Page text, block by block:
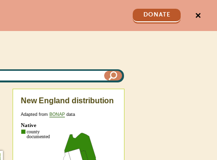
DONATE ✕
New England distribution
Adapted from BONAP data